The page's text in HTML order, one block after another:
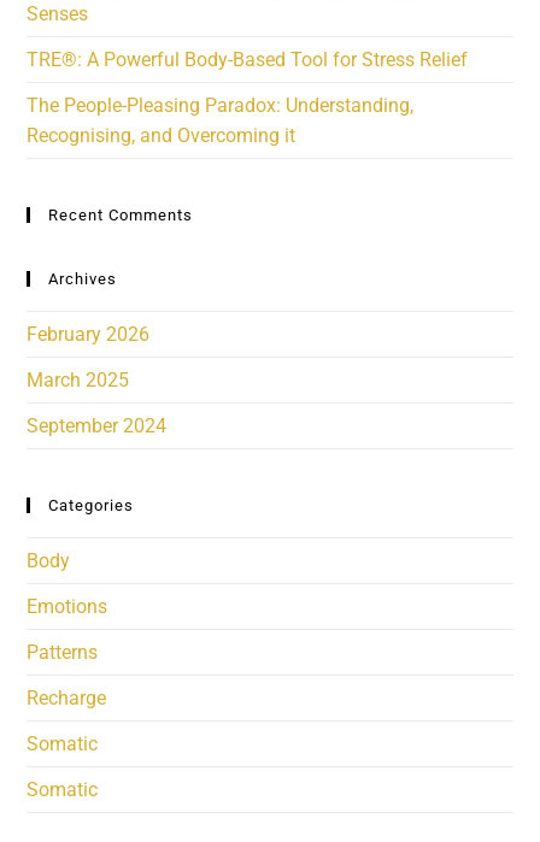
Senses
TRE®: A Powerful Body-Based Tool for Stress Relief
The People-Pleasing Paradox: Understanding,
Recognising, and Overcoming it
Recent Comments
Archives
February 2026
March 2025
September 2024
Categories
Body
Emotions
Patterns
Recharge
Somatic
Somatic